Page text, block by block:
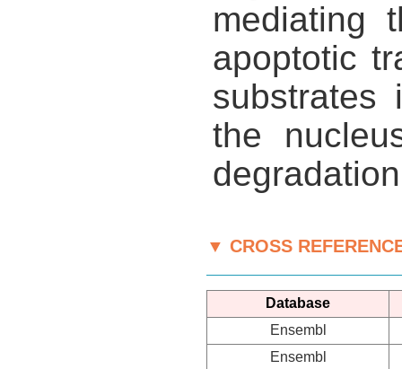
mediating
apoptotic
substrates
the
▼ CROSS
Database
Ensembl
Ensembl